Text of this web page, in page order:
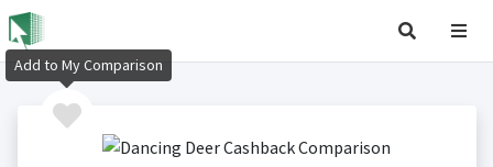
Add to My Comparison